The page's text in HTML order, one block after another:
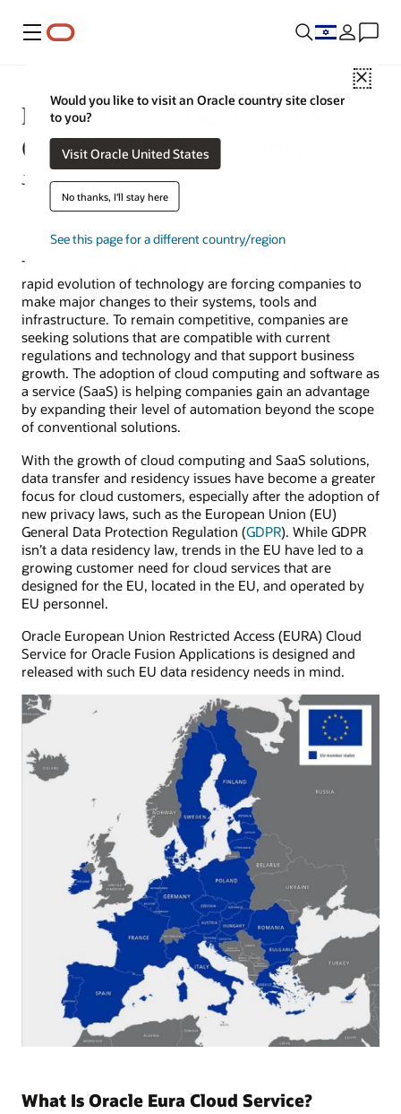
Menu
Close
Would you like to visit an Oracle country site closer
to you?
Visit Oracle United States
No thanks, I'll stay here
See this page for a different country/region
European Union Restricted Access
(EURA) and SaaS Security
June 10, 2021
The ever-changing global security landscape and the
rapid evolution of technology are forcing companies to
make major changes to their systems, tools and
infrastructure. To remain competitive, companies are
seeking solutions that are compatible with current
regulations and technology and that support business
growth. The adoption of cloud computing and software as
a service (SaaS) is helping companies gain an advantage
by expanding their level of automation beyond the scope
of conventional solutions.
With the growth of cloud computing and SaaS solutions,
data transfer and residency issues have become a greater
focus for cloud customers, especially after the adoption of
new privacy laws, such as the European Union (EU)
General Data Protection Regulation (GDPR). While GDPR
isn’t a data residency law, trends in the EU have led to a
growing customer need for cloud services that are
designed for the EU, located in the EU, and operated by
EU personnel.
Oracle European Union Restricted Access (EURA) Cloud
Service for Oracle Fusion Applications is designed and
released with such EU data residency needs in mind.
What Is Oracle Eura Cloud Service?